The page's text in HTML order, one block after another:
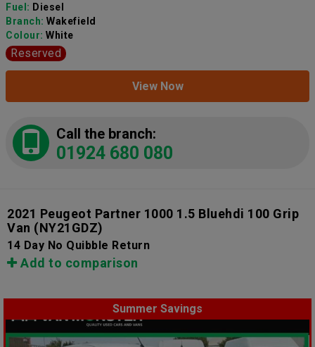
Fuel: Diesel
Branch: Wakefield
Colour: White
Reserved
View Now
Call the branch:
01924 680 080
2021 Peugeot Partner 1000 1.5 Bluehdi 100 Grip
Van (NY21GDZ)
14 Day No Quibble Return
Add to comparison
Summer Savings